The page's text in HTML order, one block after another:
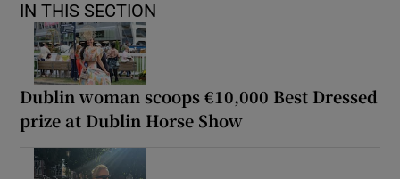
IN THIS SECTION
Dublin woman scoops €10,000 Best Dressed
prize at Dublin Horse Show